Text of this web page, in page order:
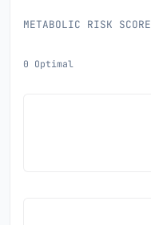
METABOLIC RISK SCORE
0 Optimal